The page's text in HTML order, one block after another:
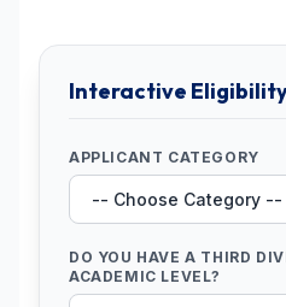
Interactive
APPLICANT CATEGORY
DO YOU HAVE A THIRD
ACADEMIC LEVEL?